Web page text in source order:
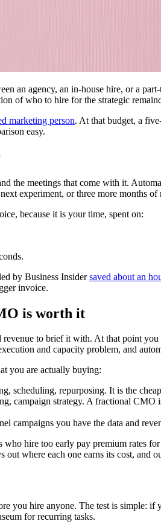
an agency, an in-house hire, or a
of who to hire for the strategic
marketing person. At that budget, a
easy.
the meetings that come with it.
experiment, or three more months of
because it is your time, spent on:
by Business Insidersaved about an
invoice.
is worth it
to brief it with. At that point
and capacity problem, and
you are actually buying:
scheduling, repurposing. It is the
campaign strategy. A fractional
campaigns you have the data and
hire too early pay premium rates
out where each one earns its cost, and
you hire anyone. The test is
for recurring tasks.